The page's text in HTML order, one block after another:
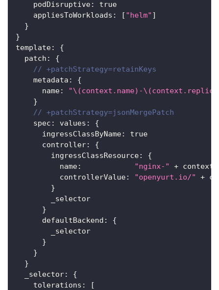
    podDisruptive
:
true
    appliesToWorkloads
: [ "helm" ]
}
}
template:
{
  patch
:
{
// +patchStrategy=retainKeys
    metadata
:
{
      name
:
"\(context.name)-
}
// +patchStrategy=jsonMergePatch
    spec
: values :
{
      ingressClassByName
:
true
      controller
:
{
        ingressClassResource
:
{
          name
: "nginx-"
+
          controllerValue
: "openyurt.io/"
+
}
        _selector
}
      defaultBackend
:
{
        _selector
}
}
}
  _selector
:
{
    tolerations
:
[